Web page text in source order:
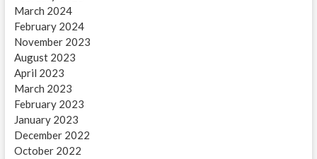
March 2024
February 2024
November 2023
August 2023
April 2023
March 2023
February 2023
January 2023
December 2022
October 2022